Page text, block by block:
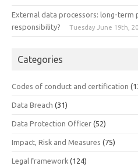
External data processors: long-term
responsibility?
Tuesday June 19th,
Categories
Codes of conduct and certification
Data Breach (31)
Data Protection Officer (52)
Impact, Risk and Measures (75)
Legal framework (124)